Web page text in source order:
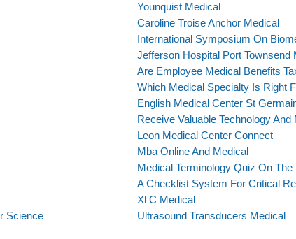
Science
Younquist Medical
Caroline Troise Anchor Medical
International Symposium On
Jefferson Hospital Port Townsend
Are Employee Medical Benefits
Which Medical Specialty Is Right
English Medical Center St
Receive Valuable Technology
Leon Medical Center Connect
Mba Online And Medical
Medical Terminology Quiz On
A Checklist System For Critical
Xl C Medical
Ultrasound Transducers Medical